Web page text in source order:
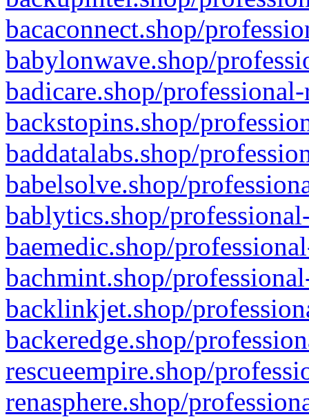
bacaconnect.shop/
babylonwave.shop/
badicare.shop/
backstopins.shop/
baddatalabs.shop/
babelsolve.shop/
bablytics.shop/
baemedic.shop/
bachmint.shop/
backlinkjet.shop/
backeredge.shop/
rescueempire.shop/
renasphere.shop/